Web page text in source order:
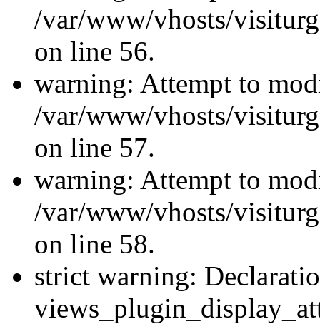
/var/www/vhosts/
on line 56.
warning: Attempt to
/var/www/vhosts/
on line 57.
warning: Attempt to
/var/www/vhosts/
on line 58.
strict warning: